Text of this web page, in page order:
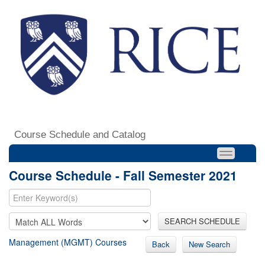
Course Schedule and Catalog
Course Schedule - Fall Semester 2021
SEARCH SCHEDULE
Management (MGMT) Courses Back New Search